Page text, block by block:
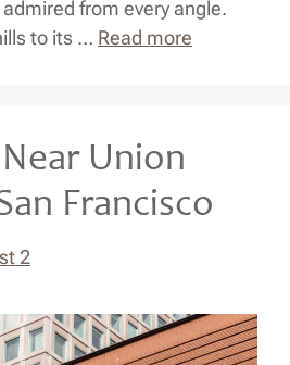
from every angle.
to its … Read more
Union
Francisco
2